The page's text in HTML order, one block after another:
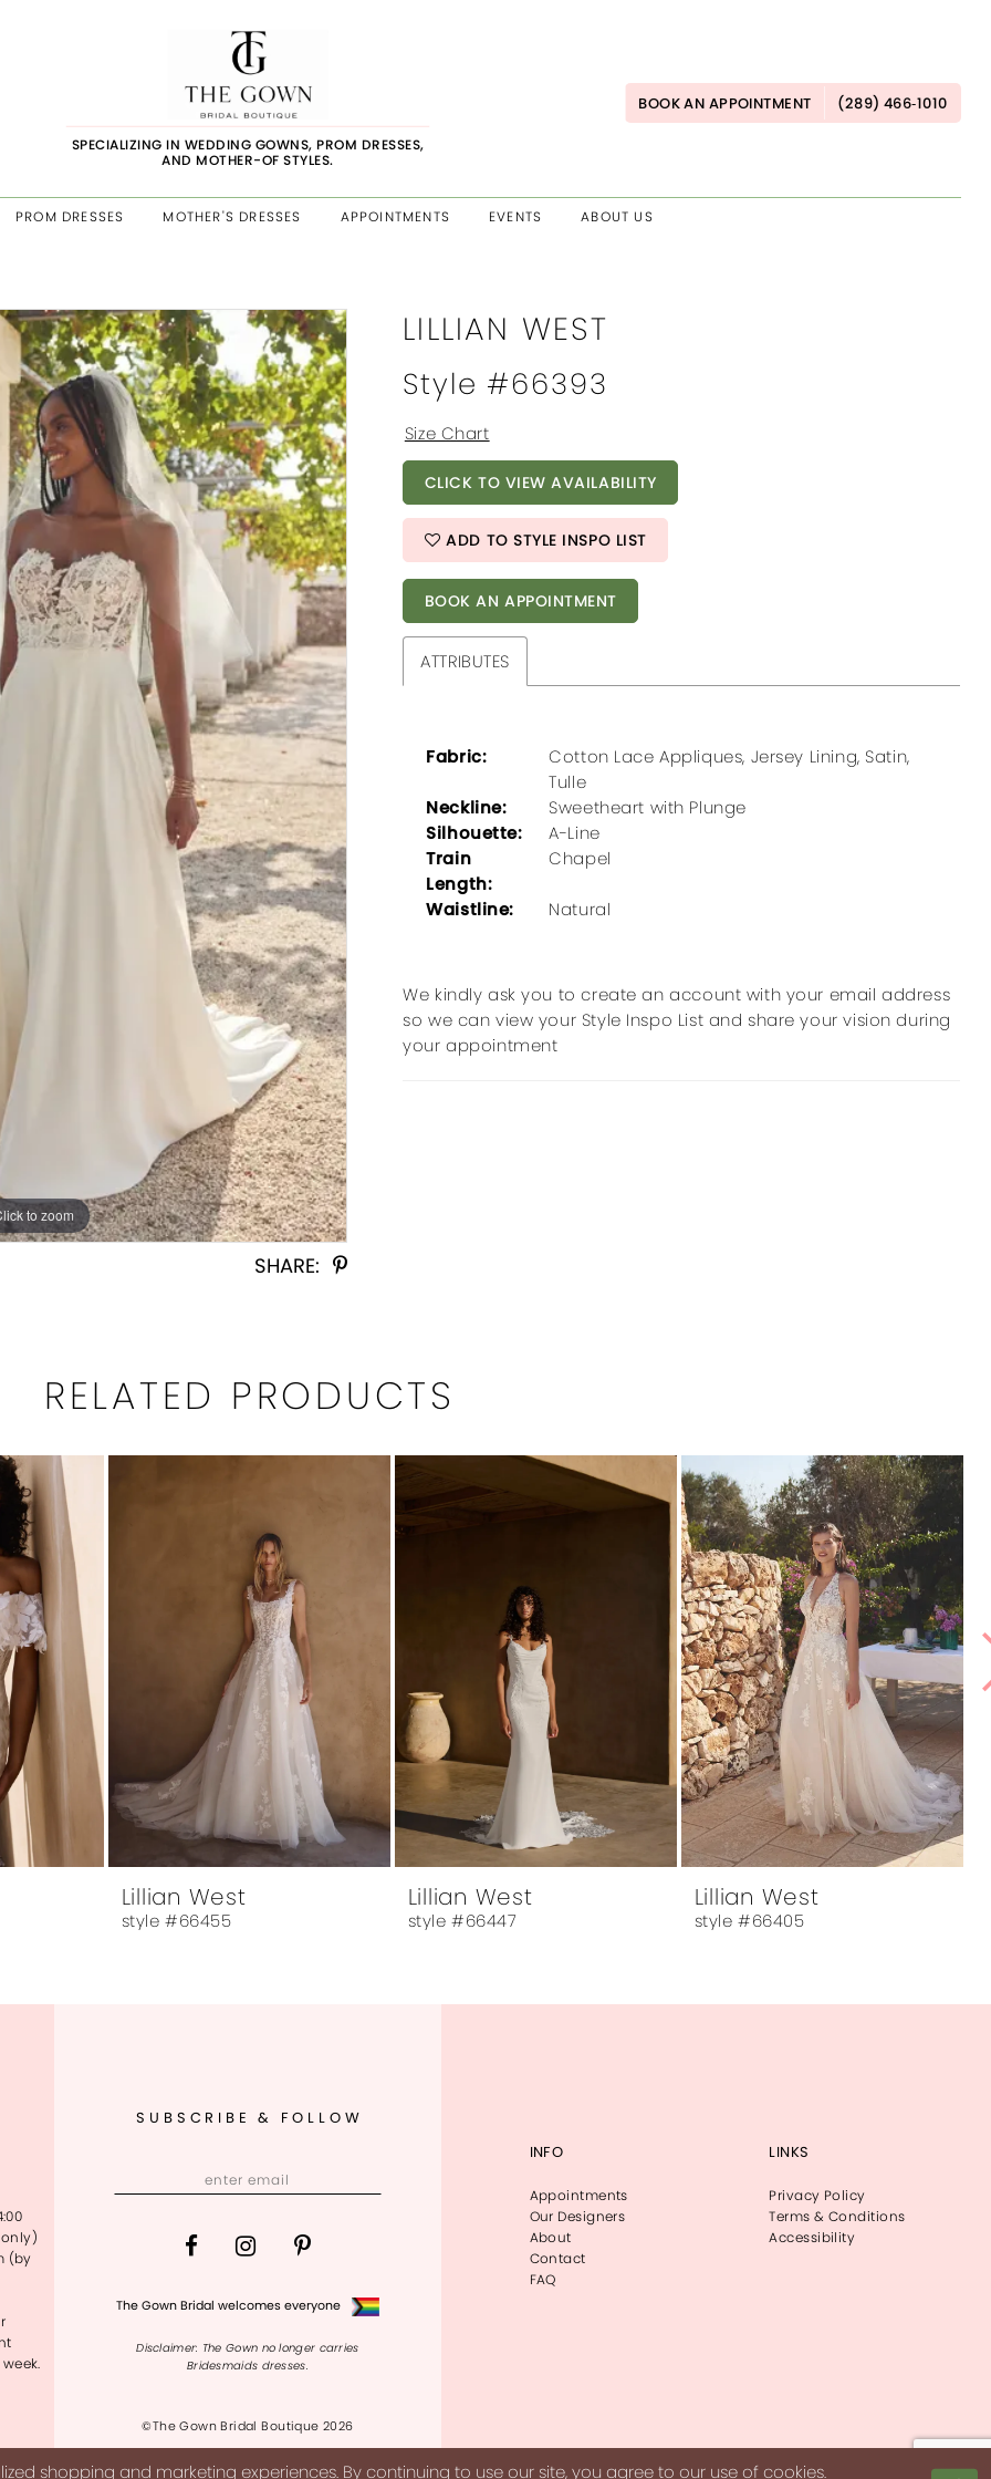
SPECIALIZING IN WEDDING GOWNS, PROM DRESSES,
AND MOTHER-OF STYLES.
BOOK AN APPOINTMENT (289) 466‑1010
PROM DRESSES MOTHER'S DRESSES APPOINTMENTS EVENTS ABOUT US
to zoom
to zoom
SHARE:
LILLIAN WEST
Style #66393
Size Chart
CLICK TO VIEW AVAILABILITY
ADD TO STYLE INSPO LIST
BOOK AN APPOINTMENT
ATTRIBUTES
Fabric:
Cotton Lace Appliques, Jersey Lining, Satin,
Tulle
Neckline:
Sweetheart with Plunge
Silhouette:
A-Line
Train
Length:
Chapel
Waistline: Natural
We kindly ask you to create an account with your email address
so we can view your Style Inspo List and share your vision during
your appointment
RELATED PRODUCTS
Lillian West
style #66455
Lillian West
style #66447
Lillian West
style #66405
SUBSCRIBE & FOLLOW
The Gown Bridal welcomes everyone
Disclaimer: The Gown no longer carries
Bridesmaids dresses.
©The Gown Bridal Boutique 2026
(by
INFO
Appointments
Our Designers
About
Contact
FAQ
LINKS
Privacy Policy
Terms & Conditions
Accessibility
shopping and marketing experiences. By continuing to use our site, you agree to our use of cookies.